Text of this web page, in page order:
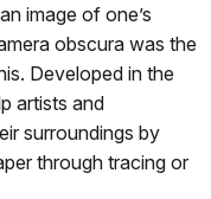
image of one’s
obscura was the
Developed in the
artists and
surroundings by
through tracing or